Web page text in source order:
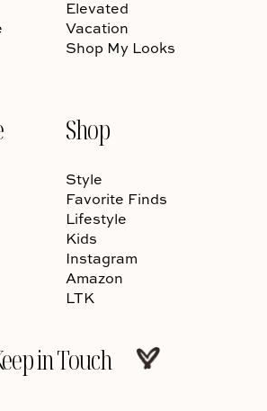
Elevated
Vacation
Shop My Looks
Shop
Style
Favorite Finds
Lifestyle
Kids
Instagram
Amazon
LTK
in Touch